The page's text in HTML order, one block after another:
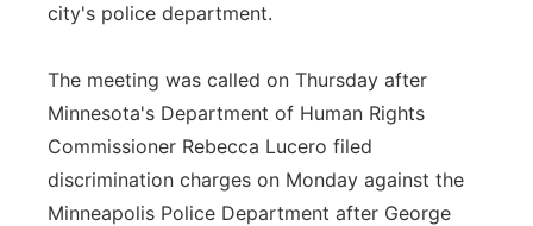
city's police department.
The meeting was called on Thursday after
Minnesota's Department of Human Rights
Commissioner Rebecca Lucero filed
discrimination charges on Monday against the
Minneapolis Police Department after George